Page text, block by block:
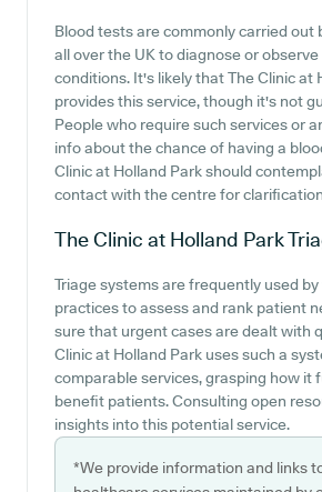
Blood tests are commonly carried out
all over the UK to diagnose or
conditions. It's likely that The Clinic at
provides this service, though it's not
People who require such services or
info about the chance of having a
Clinic at Holland Park should
contact with the centre for
The Clinic at Holland Park
Triage systems are frequently used by
practices to assess and rank patient
sure that urgent cases are dealt with
Clinic at Holland Park uses such a
comparable services, grasping how it
benefit patients. Consulting open
insights into this potential service.
*We provide information and links